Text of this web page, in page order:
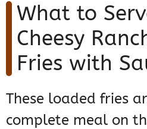
What to
Cheesy
Fries with
These loaded fries
complete meal on